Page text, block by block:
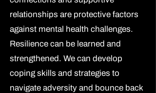
relationships are protective factors
against mental health challenges.
Resilience can be learned and
strengthened. We can develop
coping skills and strategies to
navigate adversity and bounce back